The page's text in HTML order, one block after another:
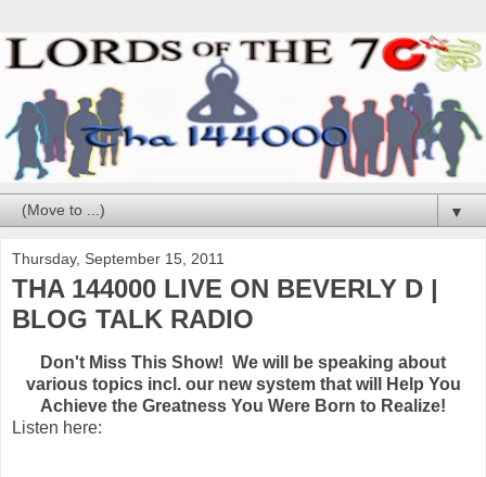
▼
Thursday, September 15, 2011
THA 144000 LIVE ON BEVERLY D |
BLOG TALK RADIO
Don't Miss This Show! We will be speaking about
various topics incl. our new system that will Help You
Achieve the Greatness You Were Born to Realize!
Listen here: